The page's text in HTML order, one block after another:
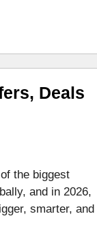
Deals
the biggest
and in 2026,
smarter, and